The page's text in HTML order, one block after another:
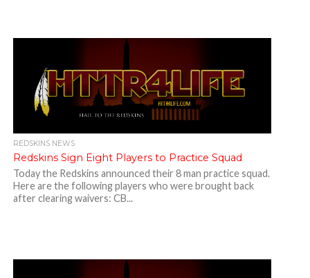
REDSKINS NEWS
Redskins Sign Eight Players to Practice Squad
Today the Redskins announced their 8 man practice squad.
Here are the following players who were brought back
after clearing waivers: CB...